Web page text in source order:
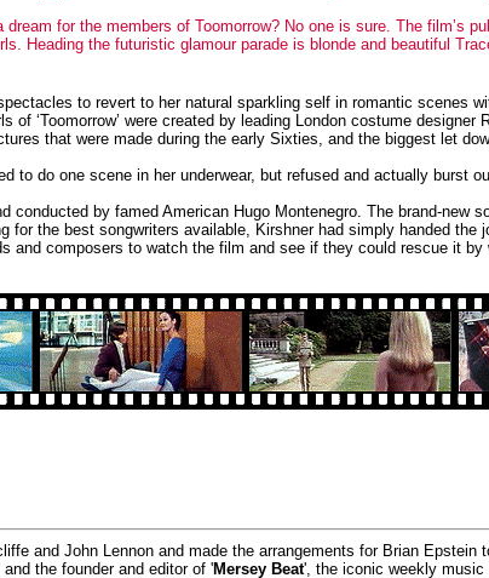
for the members of Toomorrow? No one is sure. The film’s
Heading the futuristic glamour parade is blonde and beautiful
to revert to her natural sparkling self in romantic scenes
of ‘Toomorrow’ were created by leading London costume
that were made during the early Sixties, and the biggest let
do one scene in her underwear, but refused and actually burst
conducted by famed American Hugo Montenegro. The brand-
for the best songwriters available, Kirshner had simply handed
and composers to watch the film and see if they could rescue it
and John Lennon and made the arrangements for Brian Epstein
the founder and editor of 'Mersey Beat', the iconic weekly music